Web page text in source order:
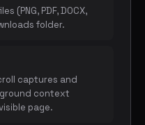
(PNG, PDF, DOCX,
folder.
captures and
context
page.